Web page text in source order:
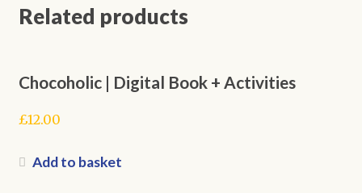
Related products
Chocoholic | Digital Book + Activities
£12.00
Add to basket